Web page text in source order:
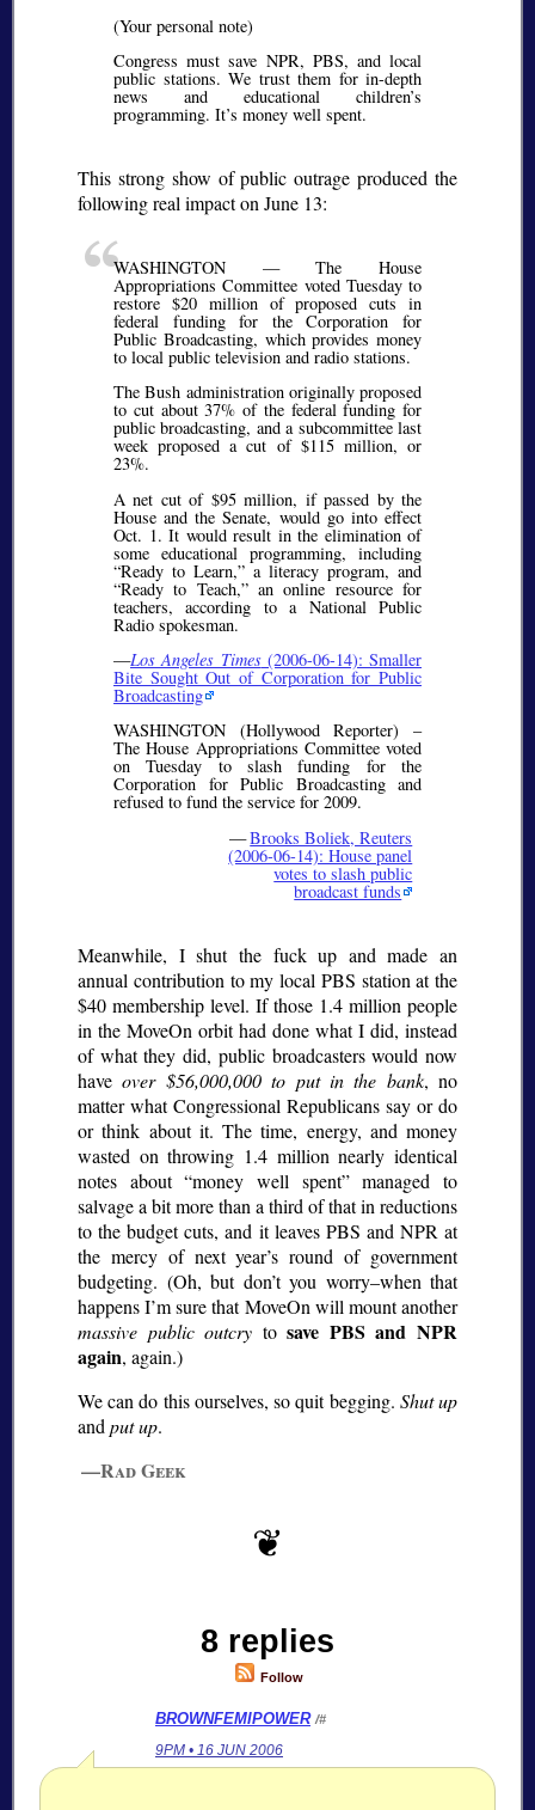
(Your personal note)
Congress must save NPR, PBS, and local
public stations. We trust them for in-depth
news and educational children’s
programming. It’s money well spent.
This strong show of public outrage produced the
following real impact on June 13:
WASHINGTON — The House
Appropriations Committee voted Tuesday to
restore $20 million of proposed cuts in
federal funding for the Corporation for
Public Broadcasting, which provides money
to local public television and radio stations.
The Bush administration originally proposed
to cut about 37% of the federal funding for
public broadcasting, and a subcommittee last
week proposed a cut of $115 million, or
23%.
A net cut of $95 million, if passed by the
House and the Senate, would go into effect
Oct. 1. It would result in the elimination of
some educational programming, including
Ready to Learn, a literacy program, and
Ready to Teach, an online resource for
teachers, according to a National Public
Radio spokesman.
—Los Angeles Times(2006-06-14): Smaller
Bite Sought Out of Corporation for Public
Broadcasting
WASHINGTON (Hollywood Reporter) –
The House Appropriations Committee voted
on Tuesday to slash funding for the
Corporation for Public Broadcasting and
refused to fund the service for 2009.
—Brooks Boliek, Reuters
(2006-06-14): House panel
votes to slash public
broadcast funds
Meanwhile, I shut the fuck up and made an
annual contribution to my local PBS station at the
$40 membership level. If those 1.4 million people
in the MoveOn orbit had done what I did, instead
of what they did, public broadcasters would now
haveover $56,000,000 to put in the bank, no
matter what Congressional Republicans say or do
or think about it. The time, energy, and money
wasted on throwing 1.4 million nearly identical
notes about money well spent managed to
salvage a bit more than a third of that in reductions
to the budget cuts, and it leaves PBS and NPR at
the mercy of next year’s round of government
budgeting. (Oh, but don’t you worry–when that
happens I’m sure that MoveOn will mount another
massive public outcry tosave PBS and NPR
again, again.)
We can do this ourselves, so quit begging. Shut up
andput up.
—Rad Geek
8 replies
Follow
BROWNFEMIPOWER /#
9PM • 16 JUN 2006